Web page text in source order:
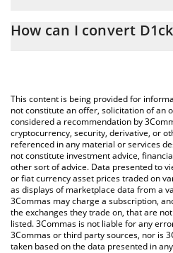
the conversion price of DICK to
You can also use our D1ckGPT
latest D1ckGPT price in major fiat
How can I convert
This content is being provided for
not constitute an offer, solicitation of an
considered a recommendation by
cryptocurrency, security, derivative, or
referenced in any material or services
not constitute investment advice,
other sort of advice. Data presented to
or fiat currency asset prices traded on
as displays of marketplace data from a
3Commas may charge a subscription,
the exchanges they trade on, that are
listed. 3Commas is not liable for any
3Commas or third party sources, nor is
taken based on the data presented in